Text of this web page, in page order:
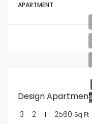
APARTMENT
Design Apartment
3 2 1 2560 Sq Ft